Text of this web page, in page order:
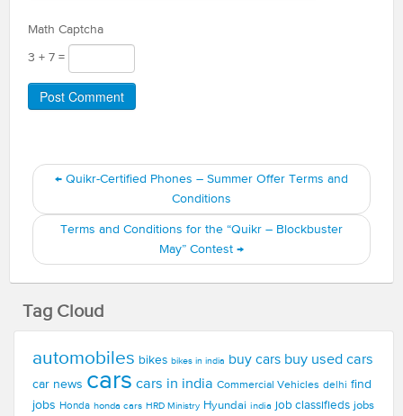
Math Captcha
3 + 7 =
← Quikr-Certified Phones – Summer Offer Terms and
Conditions
Terms and Conditions for the “Quikr – Blockbuster
May” Contest →
Tag Cloud
automobiles bikes bikes in india buy cars buy used cars
car news cars cars in india Commercial Vehicles delhi find
jobs Honda honda cars HRD Ministry Hyundai india job classifieds jobs